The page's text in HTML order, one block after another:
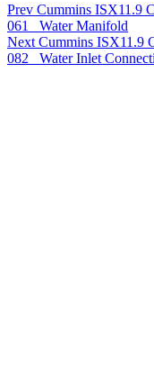
Prev Cummins ISX11.9
061 Water Manifold
Next Cummins ISX11.9
082 Water Inlet